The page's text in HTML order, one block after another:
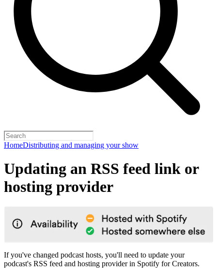
HomeDistributing and managing your show
Updating an RSS feed link or
hosting provider
If you've changed podcast hosts, you'll need to update your
podcast's RSS feed and hosting provider in Spotify for Creators.